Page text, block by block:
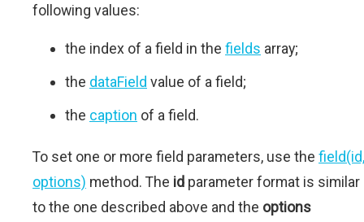
following values:
the index of a field in the fields array;
the dataField value of a field;
the caption of a field.
To set one or more field parameters, use the field(id,
options) method. The id parameter format is similar
to the one described above and the options